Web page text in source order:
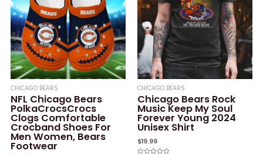
CHICAGO BEARS
NFL Chicago Bears
PolkaCrocsCrocs
Clogs Comfortable
Crocband Shoes For
Men Women, Bears
Footwear
CHICAGO BEARS
Chicago Bears Rock
Music Keep My Soul
Forever Young 2024
Unisex Shirt
$19.99